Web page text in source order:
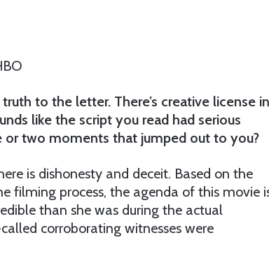
to the letter. There’s creative license in
like the script you read had serious
or two moments that jumped out to you?
is dishonesty and deceit. Based on the
filming process, the agenda of this movie
than she was during the actual
corroborating witnesses were